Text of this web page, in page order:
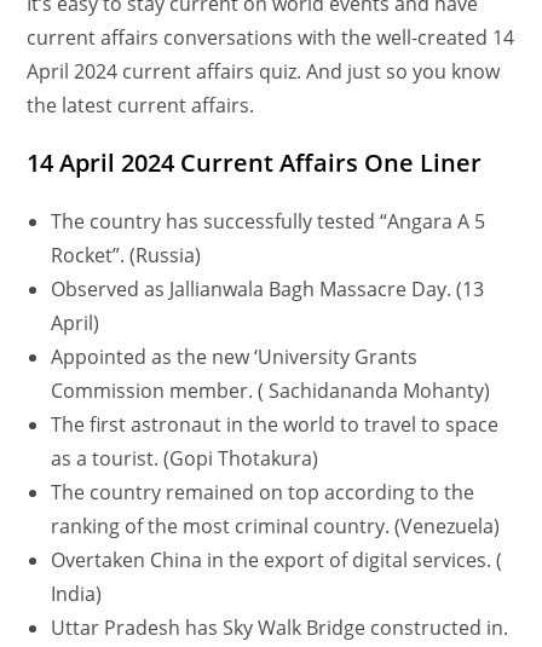
current affairs conversations with the well-created 14
April 2024 current affairs quiz. And just so you know
the latest current affairs.
14 April 2024 Current Affairs One Liner
The country has successfully tested “Angara A 5
Rocket”. (Russia)
Observed as Jallianwala Bagh Massacre Day. (13
April)
Appointed as the new ‘University Grants
Commission member. ( Sachidananda Mohanty)
The first astronaut in the world to travel to space
as a tourist. (Gopi Thotakura)
The country remained on top according to the
ranking of the most criminal country. (Venezuela)
Overtaken China in the export of digital services. (
India)
Uttar Pradesh has Sky Walk Bridge constructed in.